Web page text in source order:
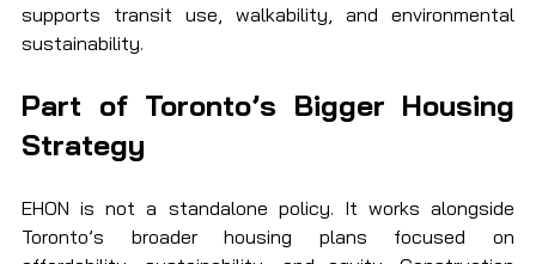
supports transit use, walkability, and environmental
sustainability.
Part of Toronto’s Bigger Housing
Strategy
EHON is not a standalone policy. It works alongside
Toronto’s broader housing plans focused on